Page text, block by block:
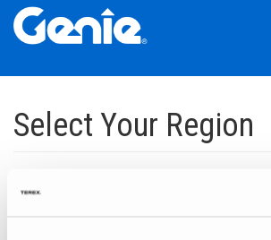
Skip
Main
Navigation
Skip
Main
Content
Skip
Footer
Select Your Region
infrastructure.